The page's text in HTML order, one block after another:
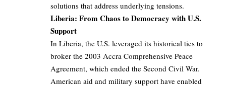
solutions that address underlying tensions.
Liberia: From Chaos to Democracy with U.S.
Support
In Liberia, the U.S. leveraged its historical ties to
broker the 2003 Accra Comprehensive Peace
Agreement, which ended the Second Civil War.
American aid and military support have enabled